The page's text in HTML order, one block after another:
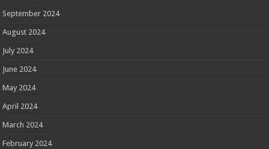
September 2024
August 2024
July 2024
June 2024
May 2024
April 2024
March 2024
February 2024